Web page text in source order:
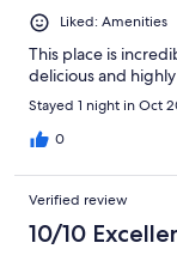
Liked: Amenities
This place is
delicious and
Stayed 1 night in Oct
0
Verified review
10/10